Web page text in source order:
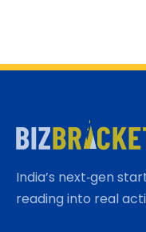
India’s next‑gen
reading into real